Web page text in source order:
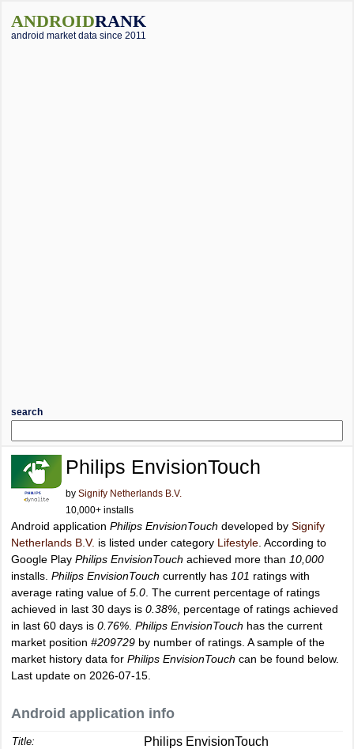
ANDROIDRANK
android market data since 2011
search
Philips EnvisionTouch
by Signify Netherlands B.V.
10,000+ installs
Android application Philips EnvisionTouch developed by Signify
Netherlands B.V. is listed under category Lifestyle . According to
Google Play Philips EnvisionTouch achieved more than 10,000
installs. Philips EnvisionTouch currently has 101 ratings with
average rating value of 5.0 . The current percentage of ratings
achieved in last 30 days is 0.38% , percentage of ratings achieved
in last 60 days is 0.76% Philips EnvisionTouch has the current
market position #209729 by number of ratings. A sample of the
market history data for Philips EnvisionTouch can be found below.
Last update on 2026-07-15.
Android application info
Title: Philips EnvisionTouch